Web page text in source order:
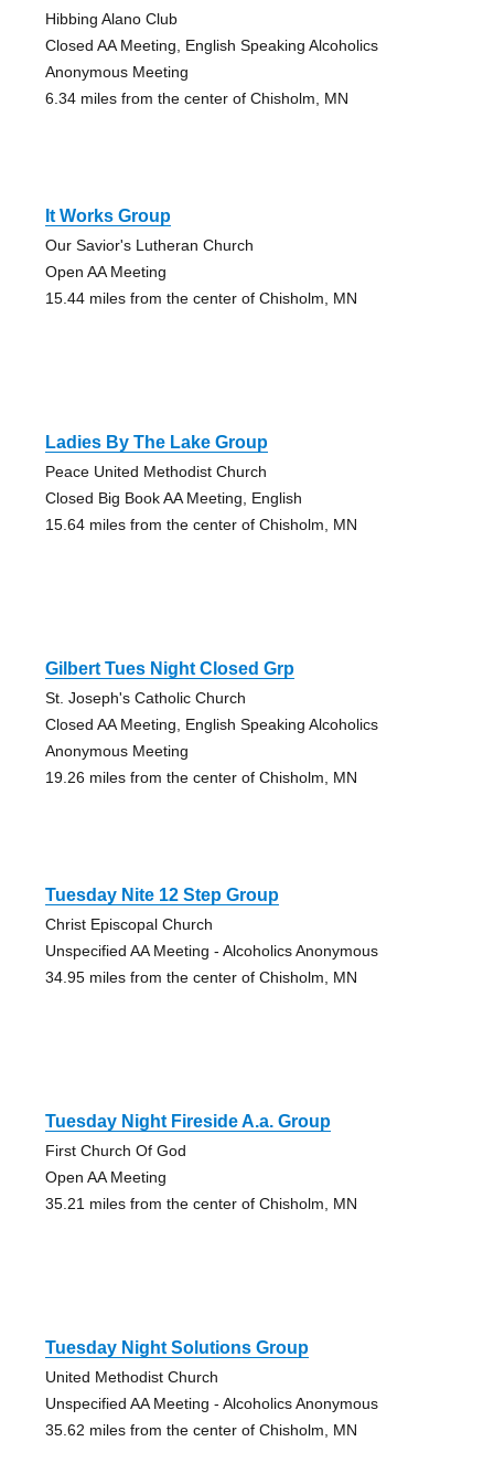
Hibbing Alano Club
Closed AA Meeting, English Speaking Alcoholics
Anonymous Meeting
6.34 miles from the center of Chisholm, MN
It Works Group
Our Savior's Lutheran Church
Open AA Meeting
15.44 miles from the center of Chisholm, MN
Ladies By The Lake Group
Peace United Methodist Church
Closed Big Book AA Meeting, English
15.64 miles from the center of Chisholm, MN
Gilbert Tues Night Closed Grp
St. Joseph's Catholic Church
Closed AA Meeting, English Speaking Alcoholics
Anonymous Meeting
19.26 miles from the center of Chisholm, MN
Tuesday Nite 12 Step Group
Christ Episcopal Church
Unspecified AA Meeting - Alcoholics Anonymous
34.95 miles from the center of Chisholm, MN
Tuesday Night Fireside A.a. Group
First Church Of God
Open AA Meeting
35.21 miles from the center of Chisholm, MN
Tuesday Night Solutions Group
United Methodist Church
Unspecified AA Meeting - Alcoholics Anonymous
35.62 miles from the center of Chisholm, MN